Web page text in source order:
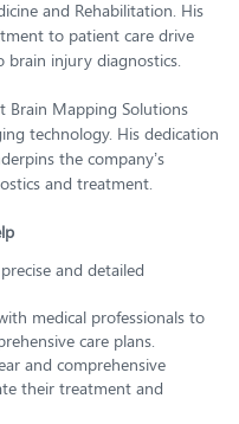
and Rehabilitation. His
to patient care drive
injury diagnostics.
Brain Mapping Solutions
technology. His dedication
the company’s
and treatment.
and detailed
medical professionals to
care plans.
and comprehensive
their treatment and